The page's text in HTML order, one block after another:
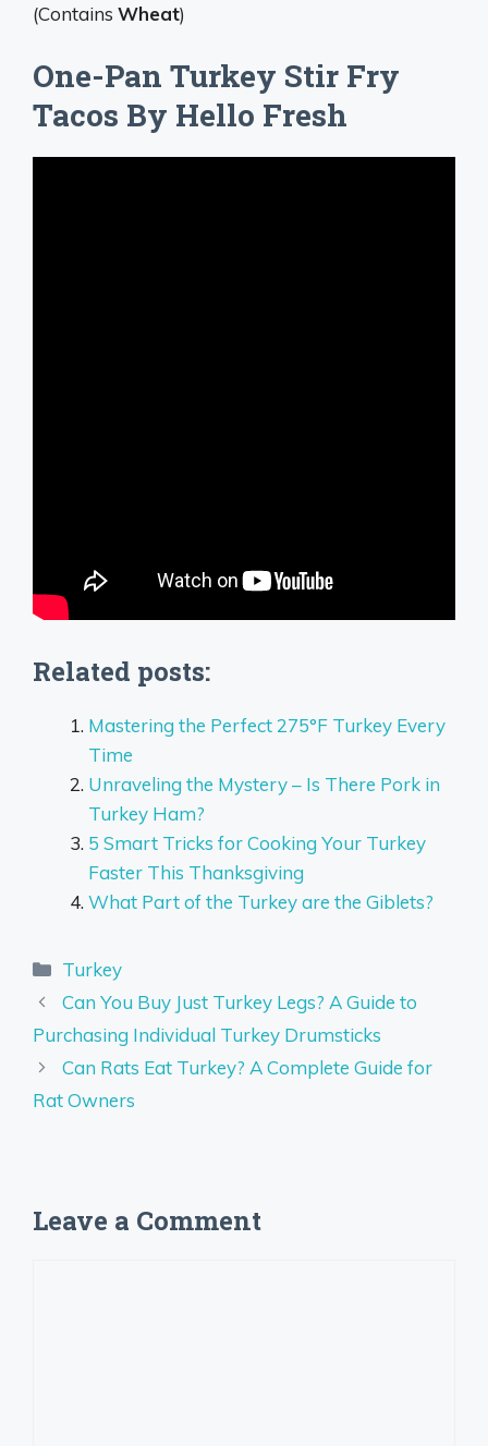
(Contains Wheat)
One-Pan Turkey Stir Fry
Tacos By Hello Fresh
Related posts:
Mastering the Perfect 275°F Turkey Every
Time
Unraveling the Mystery – Is There Pork in
Turkey Ham?
5 Smart Tricks for Cooking Your Turkey
Faster This Thanksgiving
What Part of the Turkey are the Giblets?
Categories
Turkey
Can You Buy Just Turkey Legs? A Guide to
Purchasing Individual Turkey Drumsticks
Can Rats Eat Turkey? A Complete Guide for
Rat Owners
Leave a Comment